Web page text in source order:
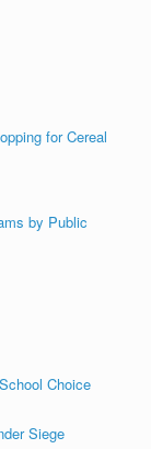
for Cereal
by Public
Choice
Siege